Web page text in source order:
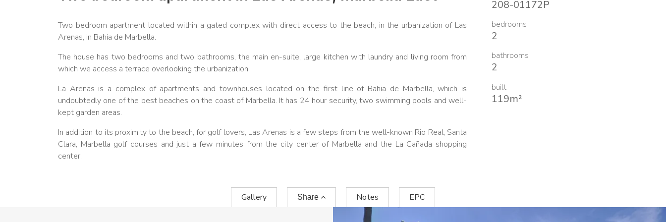
Two bedroom apartment located within a gated complex with direct access to the beach, in the urbanization of Las
Arenas, in Bahia de Marbella.
The house has two bedrooms and two bathrooms, the main en-suite, large kitchen with laundry and living room from
which we access a terrace overlooking the urbanization.
La Arenas is a complex of apartments and townhouses located on the first line of Bahia de Marbella, which is
undoubtedly one of the best beaches on the coast of Marbella. It has 24 hour security, two swimming pools and well-
kept garden areas.
In addition to its proximity to the beach, for golf lovers, Las Arenas is a few steps from the well-known Rio Real, Santa
Clara, Marbella golf courses and just a few minutes from the city center of Marbella and the La Cañada shopping
center.
208-01172P
bedrooms
2
bathrooms
2
built
119m²
Gallery Share Notes EPC